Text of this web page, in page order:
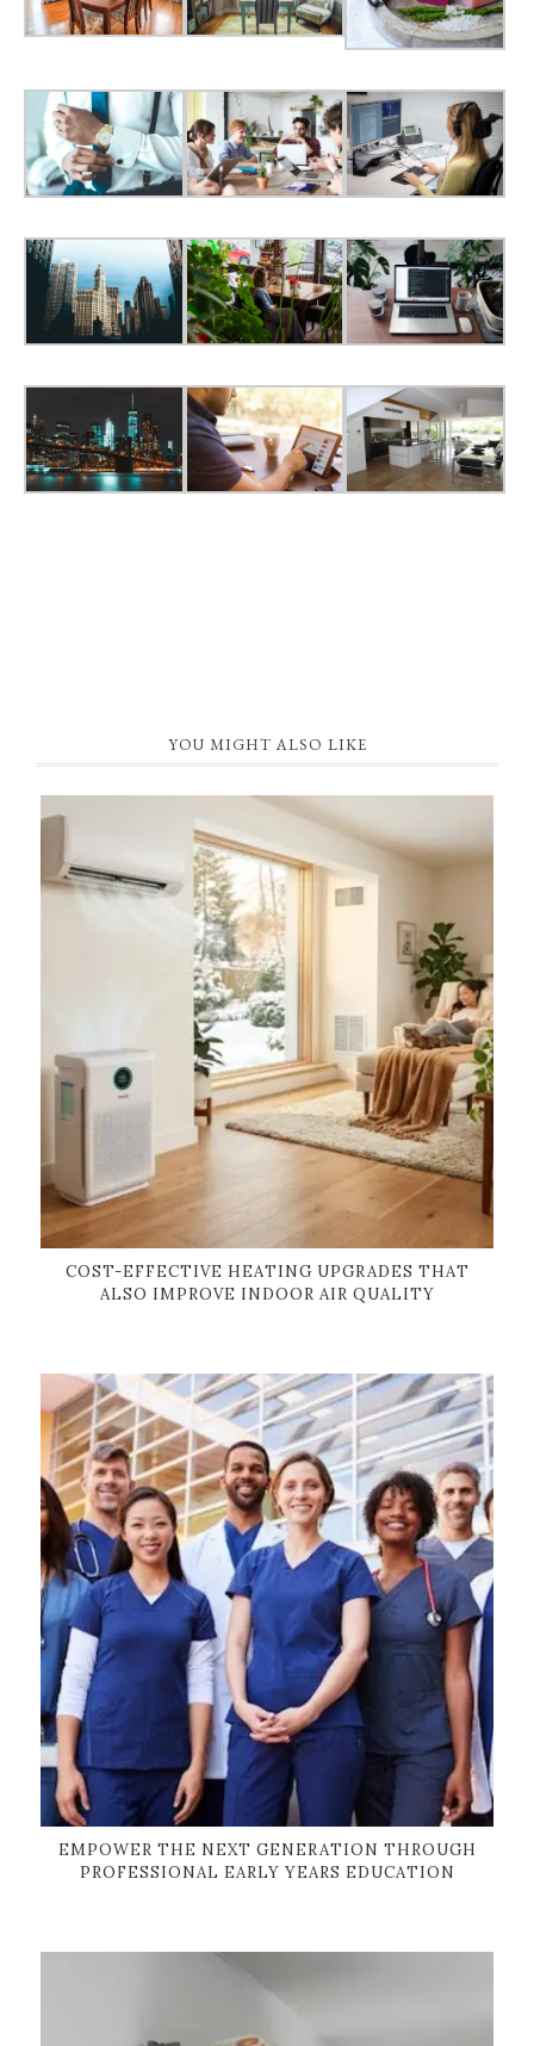
YOU MIGHT ALSO LIKE
COST-EFFECTIVE HEATING UPGRADES THAT
ALSO IMPROVE INDOOR AIR QUALITY
EMPOWER THE NEXT GENERATION THROUGH
PROFESSIONAL EARLY YEARS EDUCATION